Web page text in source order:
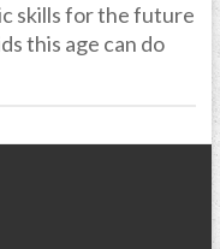
skills for the future
this age can do